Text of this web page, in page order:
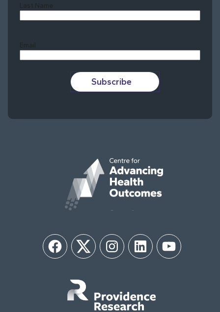
Last Name
Email
Subscribe
FacebookTwitter InstagramLinkedIn YouTube